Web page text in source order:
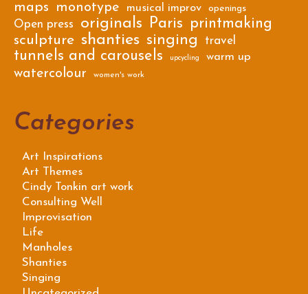
maps monotype musical improv openings
Open press originals Paris
printmaking
sculpture shanties singing travel
tunnels and carousels upcycling warm up
watercolour women's work
Categories
Art Inspirations
Art Themes
Cindy Tonkin art work
Consulting Well
Improvisation
Life
Manholes
Shanties
Singing